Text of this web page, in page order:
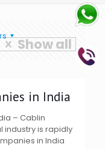
Show all
in India
– Cablin
industry is rapidly
in India